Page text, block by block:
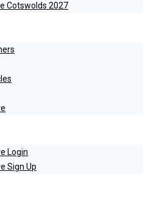
Cotswolds 2027
Login
Sign Up